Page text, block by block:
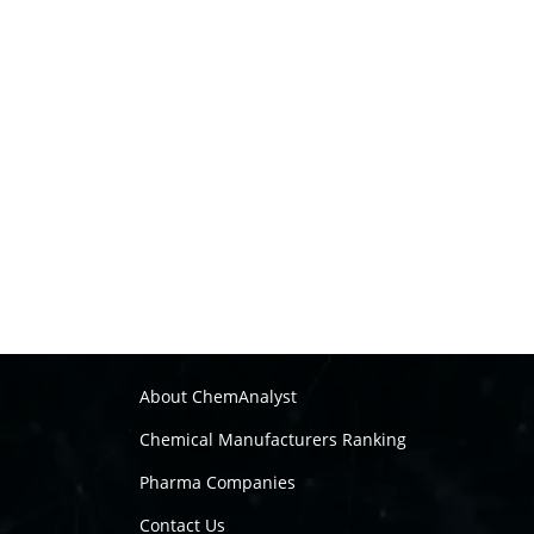
About ChemAnalyst
Chemical Manufacturers Ranking
Pharma Companies
Contact Us